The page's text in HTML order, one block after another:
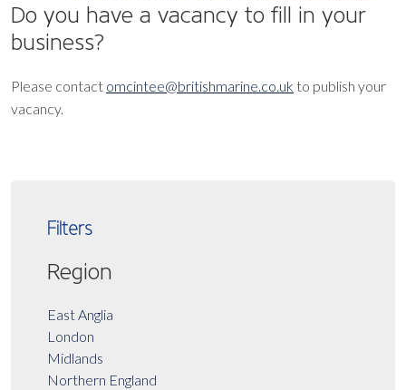
Do you have a vacancy to fill in your
business?
Please contact omcintee@britishmarine.co.uk to publish your
vacancy.
Filters
Region
East Anglia
London
Midlands
Northern England